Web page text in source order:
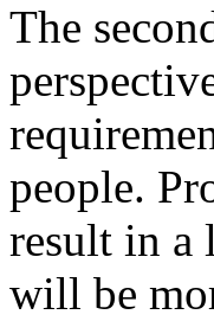
The
people.
result in a
will be